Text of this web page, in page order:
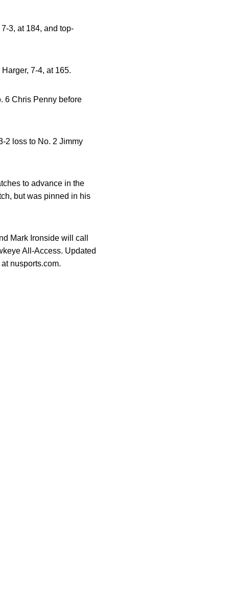
3, at 184, and top-
7-4, at 165.
6 Chris Penny before
2 loss to No. 2 Jimmy
to advance in the
but was pinned in his
Mark Ironside will call
All-Access. Updated
nusports.com.